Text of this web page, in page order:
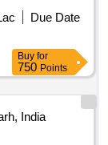
Due Date
Buy for
750Points
India